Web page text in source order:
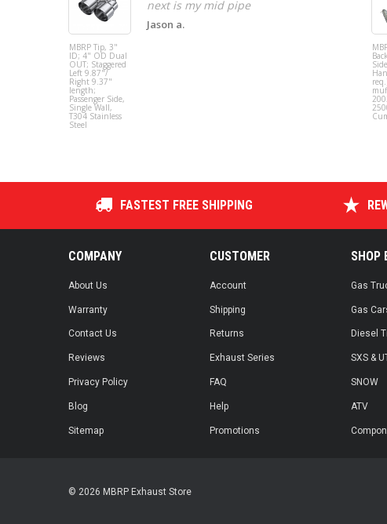
MBRP Tip, 3"
ID; 4" OD Dual
OUT; Staggered
Left 9.87"/
Right 9.37"
length;
Passenger Side,
Single Wall,
T304 Stainless
Steel
Jason a.
FASTEST FREE SHIPPING
COMPANY
About Us
Warranty
Contact Us
Reviews
Privacy Policy
Blog
Sitemap
CUSTOMER
Account
Shipping
Returns
Exhaust Series
FAQ
Help
Promotions
SHOP
Gas
Gas
Diesel
SXS &
SNOW
ATV
© 2026 MBRP Exhaust Store